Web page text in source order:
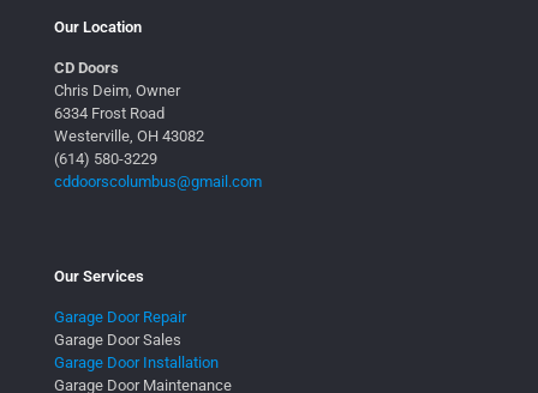
Our Location
CD Doors
Chris Deim, Owner
6334 Frost Road
Westerville, OH 43082
(614) 580-3229
cddoorscolumbus@gmail.com
Our Services
Garage Door Repair
Garage Door Sales
Garage Door Installation
Garage Door Maintenance